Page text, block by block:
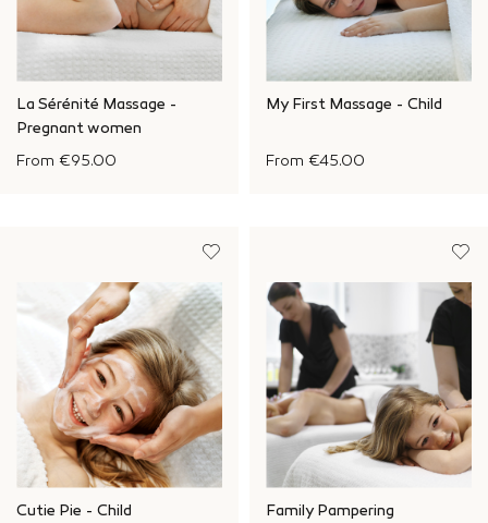
La Sérénité Massage -
Pregnant women
From €95.00
My First Massage - Child
From €45.00
Cutie Pie - Child
Family Pampering